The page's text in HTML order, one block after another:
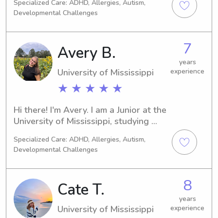
career! I strive to create a safe,
for every child! I'd be honored to help
out local families and provide
reliable, compassionate care you can
trust.
them learn and grow!
Specialized Care: ADHD, Allergies, Autism,
Developmental Challenges
Avery B.
University of Mississippi
★ ★ ★ ★ ★
7
years
experience
Hi there! I'm Avery. I am a Junior at the
University of Mississippi, studying
caring for children for many years as a
babysitter, counselor, and as the
oldest in my family. I have a lot of
experience working with young
children. I am originally from Louisiana
and during my time in high school was
involved in Theater and Choir as well
Specialized Care: ADHD, Allergies, Autism,
Developmental Challenges
Cate T.
University of Mississippi
8
years
experience